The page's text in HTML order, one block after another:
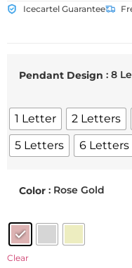
Icecartel Guarantee
Pendant Design : 8
1 Letter 2 Letters
5 Letters
6 Letters
Color : Rose Gold
Clear